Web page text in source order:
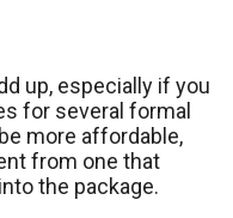
up, especially if you
for several formal
more affordable,
from one that
the package.